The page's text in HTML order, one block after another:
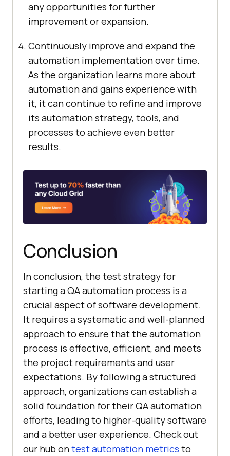
any opportunities for further
improvement or expansion.
Continuously improve and expand the
automation implementation over time.
As the organization learns more about
automation and gains experience with
it, it can continue to refine and improve
its automation strategy, tools, and
processes to achieve even better
results.
Conclusion
In conclusion, the test strategy for
starting a QA automation process is a
crucial aspect of software development.
It requires a systematic and well-planned
approach to ensure that the automation
process is effective, efficient, and meets
the project requirements and user
expectations. By following a structured
approach, organizations can establish a
solid foundation for their QA automation
efforts, leading to higher-quality software
and a better user experience. Check out
our hub ontest automation metrics to